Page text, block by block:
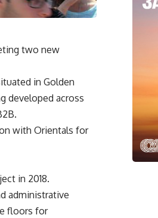
two new
in Golden
developed across
with Orientals for
in 2018.
administrative
floors for